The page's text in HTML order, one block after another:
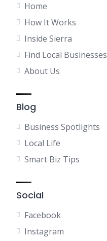
Home
How It Works
Inside Sierra
Find Local Businesses
About Us
Blog
Business Spotlights
Local Life
Smart Biz Tips
Social
Facebook
Instagram